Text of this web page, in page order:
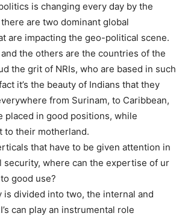
is changing every day by the
are two dominant global
are impacting the geo-political scene.
the others are the countries of the
the grit of NRIs, who are based in such
it’s the beauty of Indians that they
from Surinam, to Caribbean,
placed in good positions, while
to their motherland.
that have to be given attention in
security, where can the expertise of ur
to good use?
is divided into two, the internal and
can play an instrumental role